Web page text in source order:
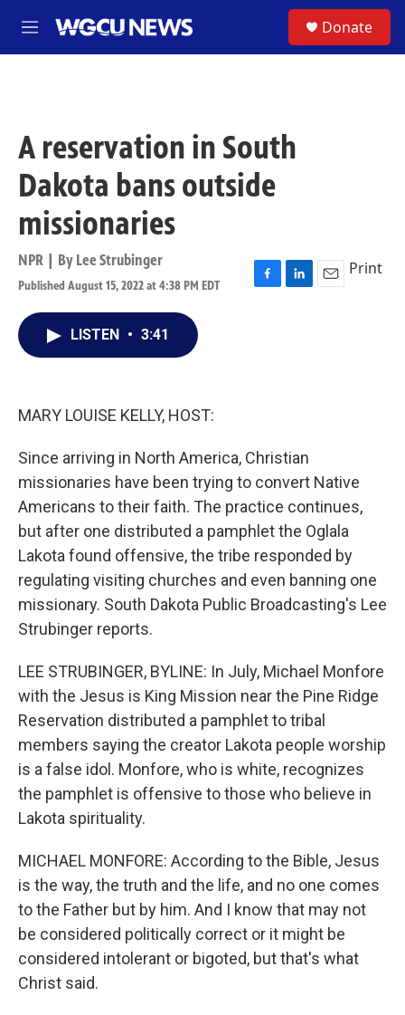
M
e
Donate
A reservation in South
Dakota bans outside
missionaries
NPR | By Lee Strubinger
Published August 15, 2022 at 4:38 PM EDT
F
L
E
Print
LISTEN • 3:41
MARY LOUISE KELLY, HOST:
Since arriving in North America, Christian
missionaries have been trying to convert Native
Americans to their faith. The practice continues,
but after one distributed a pamphlet the Oglala
Lakota found offensive, the tribe responded by
regulating visiting churches and even banning one
missionary. South Dakota Public Broadcasting's Lee
Strubinger reports.
LEE STRUBINGER, BYLINE: In July, Michael Monfore
with the Jesus is King Mission near the Pine Ridge
Reservation distributed a pamphlet to tribal
members saying the creator Lakota people worship
is a false idol. Monfore, who is white, recognizes
the pamphlet is offensive to those who believe in
Lakota spirituality.
MICHAEL MONFORE: According to the Bible, Jesus
is the way, the truth and the life, and no one comes
to the Father but by him. And I know that may not
be considered politically correct or it might be
considered intolerant or bigoted, but that's what
Christ said.